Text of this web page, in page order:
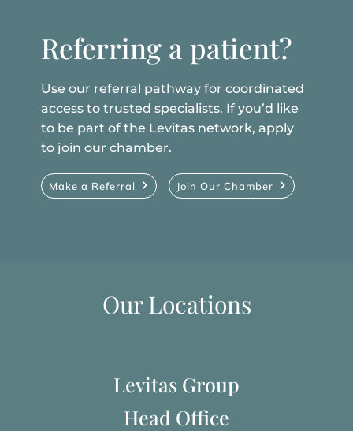
Referring a patient?
Use our referral pathway for coordinated
access to trusted specialists. If you’d like
to be part of the Levitas network, apply
to join our chamber.
Make a Referral Join Our Chamber
Our Locations
Levitas Group
Head Office